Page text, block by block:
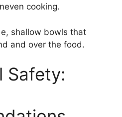
cooking.
shallow bowls that
and over the food.
Safety: